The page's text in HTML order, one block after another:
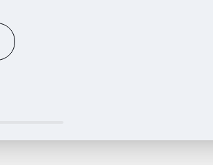
Operations